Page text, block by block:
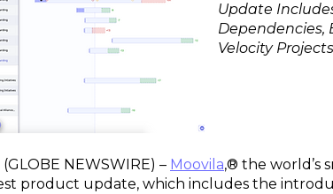
Update
Dependencies,
Velocity Projects
(GLOBE NEWSWIRE) – Moovila,® the world’s
product update, which includes the